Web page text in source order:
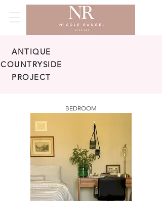
ANTIQUE
COUNTRYSIDE
PROJECT
BEDROOM